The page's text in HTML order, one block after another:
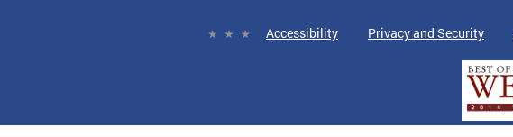
Accessibility Privacy and Security